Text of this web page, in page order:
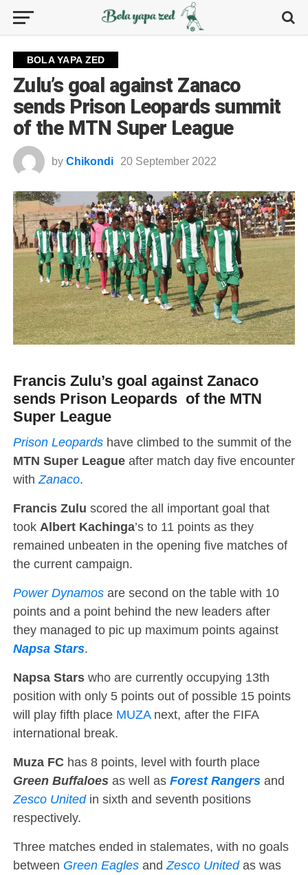
BOLA YAPA ZED
Zulu’s goal against Zanaco
sends Prison Leopards summit
of the MTN Super League
by Chikondi 20 September 2022
Francis Zulu’s goal against Zanaco
sends Prison Leopards of the MTN
Super League
Prison Leopards have climbed to the summit of the
MTN Super Leagueafter match day five encounter
with Zanaco.
Francis Zulu scored the all important goal that
took Albert Kachinga’s to 11 points as they
remained unbeaten in the opening five matches of
the current campaign.
Power Dynamos are second on the table with 10
points and a point behind the new leaders after
they managed to pic up maximum points against
Napsa Stars.
Napsa Starswho are currently occupying 13th
position with only 5 points out of possible 15 points
will play fifth place MUZAnext, after the FIFA
international break.
Muza FChas 8 points, level with fourth place
Green Buffaloes as well asForest Rangersand
Zesco Unitedin sixth and seventh positions
respectively.
Three matches ended in stalemates, with no goals
between Green Eaglesand Zesco Unitedas was